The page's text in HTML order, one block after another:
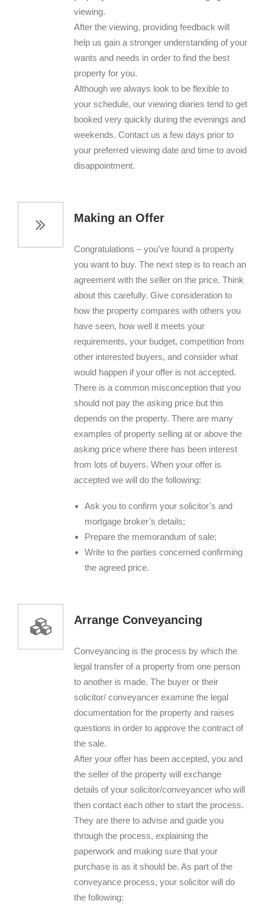
viewing.
After the viewing, providing feedback will
help us gain a stronger understanding of your
wants and needs in order to find the best
property for you.
Although we always look to be flexible to
your schedule, our viewing diaries tend to get
booked very quickly during the evenings and
weekends. Contact us a few days prior to
your preferred viewing date and time to avoid
disappointment.
Making an Offer
Congratulations – you’ve found a property
you want to buy. The next step is to reach an
agreement with the seller on the price. Think
about this carefully. Give consideration to
how the property compares with others you
have seen, how well it meets your
requirements, your budget, competition from
other interested buyers, and consider what
would happen if your offer is not accepted.
There is a common misconception that you
should not pay the asking price but this
depends on the property. There are many
examples of property selling at or above the
asking price where there has been interest
from lots of buyers. When your offer is
accepted we will do the following:
Ask you to confirm your solicitor’s and
mortgage broker’s details;
Prepare the memorandum of sale;
Write to the parties concerned confirming
the agreed price.
Arrange Conveyancing
Conveyancing is the process by which the
legal transfer of a property from one person
to another is made. The buyer or their
solicitor/ conveyancer examine the legal
documentation for the property and raises
questions in order to approve the contract of
the sale.
After your offer has been accepted, you and
the seller of the property will exchange
details of your solicitor/conveyancer who will
then contact each other to start the process.
They are there to advise and guide you
through the process, explaining the
paperwork and making sure that your
purchase is as it should be. As part of the
conveyance process, your solicitor will do
the following: